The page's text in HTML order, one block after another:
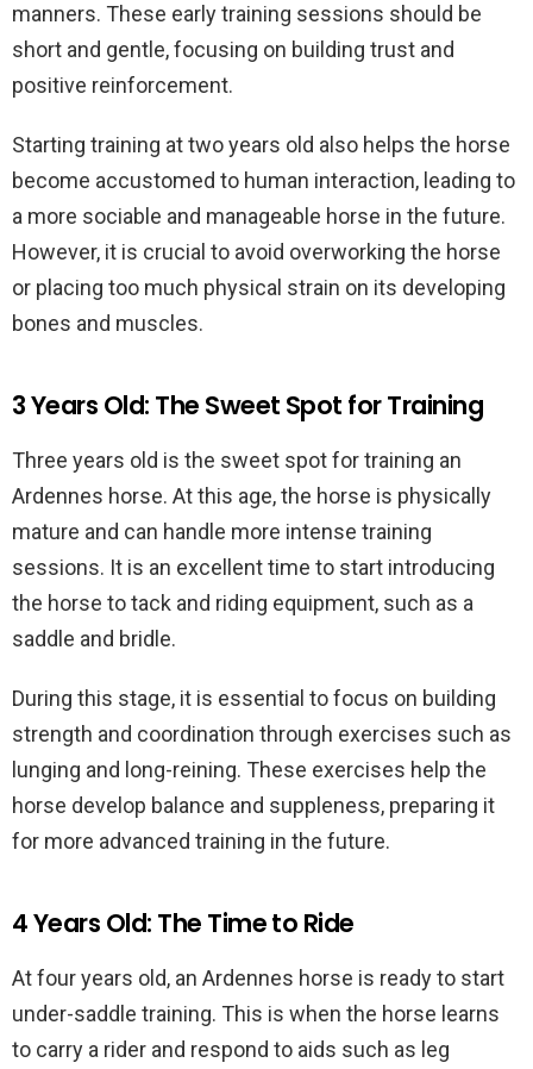
manners. These early training sessions should be
short and gentle, focusing on building trust and
positive reinforcement.
Starting training at two years old also helps the horse
become accustomed to human interaction, leading to
a more sociable and manageable horse in the future.
However, it is crucial to avoid overworking the horse
or placing too much physical strain on its developing
bones and muscles.
3 Years Old: The Sweet Spot for Training
Three years old is the sweet spot for training an
Ardennes horse. At this age, the horse is physically
mature and can handle more intense training
sessions. It is an excellent time to start introducing
the horse to tack and riding equipment, such as a
saddle and bridle.
During this stage, it is essential to focus on building
strength and coordination through exercises such as
lunging and long-reining. These exercises help the
horse develop balance and suppleness, preparing it
for more advanced training in the future.
4 Years Old: The Time to Ride
At four years old, an Ardennes horse is ready to start
under-saddle training. This is when the horse learns
to carry a rider and respond to aids such as leg